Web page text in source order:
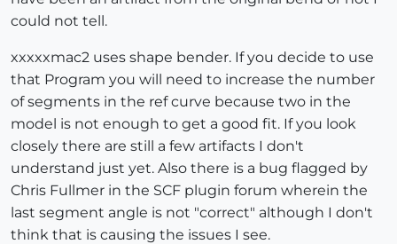
could not tell.
xxxxxmac2 uses shape bender. If you decide to use
that Program you will need to increase the number
of segments in the ref curve because two in the
model is not enough to get a good fit. If you look
closely there are still a few artifacts I don't
understand just yet. Also there is a bug flagged by
Chris Fullmer in the SCF plugin forum wherein the
last segment angle is not "correct" although I don't
think that is causing the issues I see.